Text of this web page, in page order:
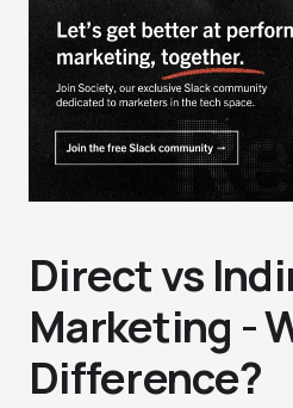
Direct vs
Marketing -
Difference?